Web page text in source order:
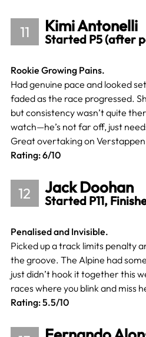
11 Kimi Antonelli
Started P5 (after
Rookie Growing Pains.
Had genuine pace and looked
faded as the race progressed.
but consistency wasn’t quite
watch—he’s not far off, just
Great overtaking on
Rating: 6/10
12 Jack Doohan
Started P11,
Penalised and Invisible.
Picked up a track limits penalty
the groove. The Alpine had
just didn’t hook it together this
races where you blink and miss
Rating: 5.5/10